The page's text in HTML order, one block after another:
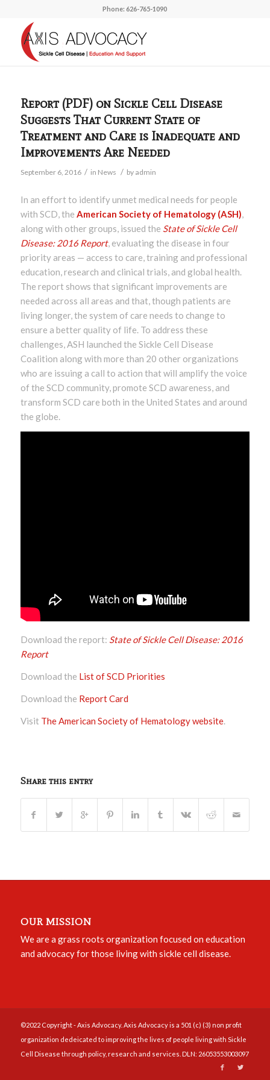
Phone: 626-765-1090
Report (PDF) on Sickle Cell Disease
Suggests That Current State of
Treatment and Care is Inadequate and
Improvements Are Needed
September 6, 2016 / in News / by admin
In an effort to identify unmet medical needs for people
with SCD, the American Society of Hematology (ASH),
along with other groups, issued the State of Sickle Cell
Disease: 2016 Report, evaluating the disease in four
priority areas — access to care, training and professional
education, research and clinical trials, and global health.
The report shows that significant improvements are
needed across all areas and that, though patients are
living longer, the system of care needs to change to
ensure a better quality of life. To address these
challenges, ASH launched the Sickle Cell Disease
Coalition along with more than 20 other organizations
who are issuing a call to action that will amplify the voice
of the SCD community, promote SCD awareness, and
transform SCD care both in the United States and around
the globe.
Download the report: State of Sickle Cell Disease: 2016
Report
Download the List of SCD Priorities
Download the Report Card
Visit The American Society of Hematology website.
Share this entry
OUR MISSION
We are a grass roots organization focused on education
and advocacy for those living with sickle cell disease.
©2022 Copyright - Axis Advocacy. Axis Advocacy is a 501 (c) (3) non profit
organization dedeicated to improving the lives of people living with Sickle
Cell Disease through policy, research and services. DLN: 26053553003097